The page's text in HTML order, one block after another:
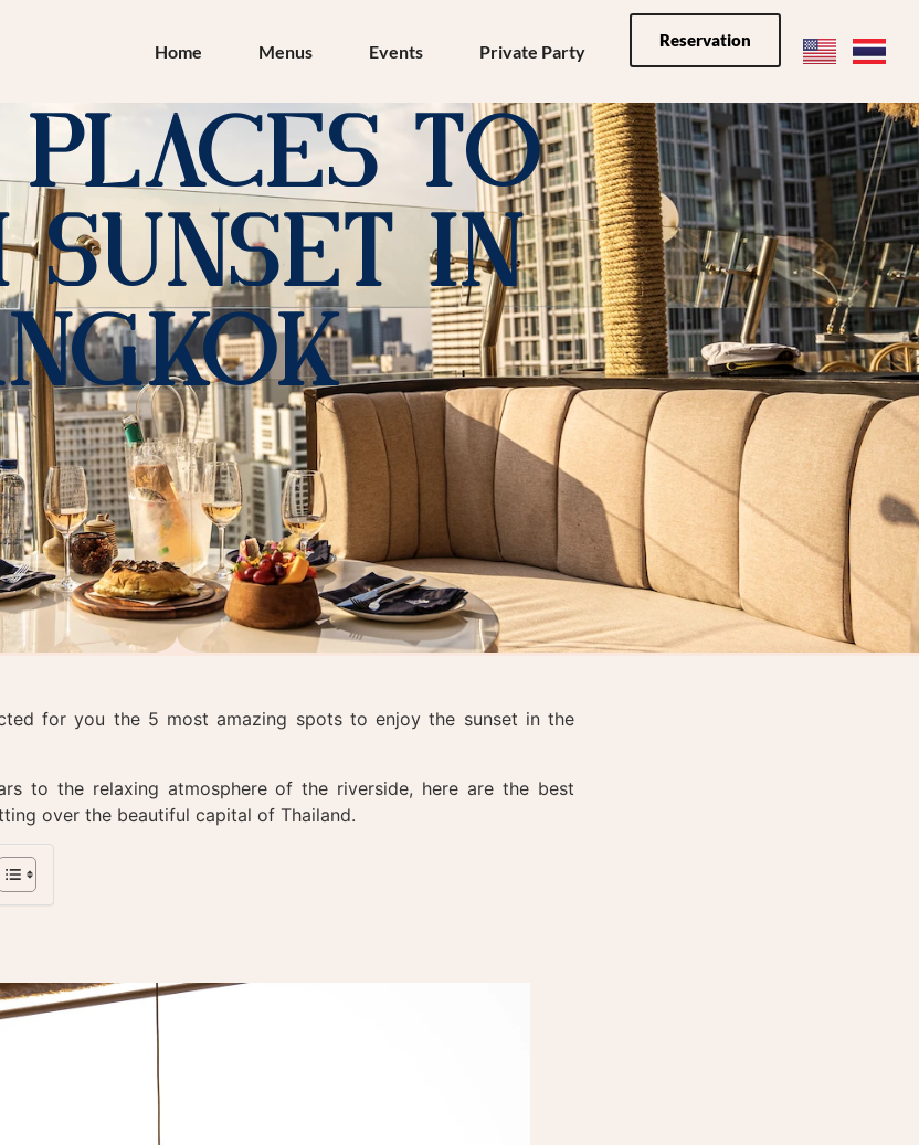
Home Menus Events Private Party
Reservation
Places to
Sunset In
for you the 5 most amazing spots to enjoy the sunset in the
to the relaxing atmosphere of the riverside, here are the best
over the beautiful capital of Thailand.